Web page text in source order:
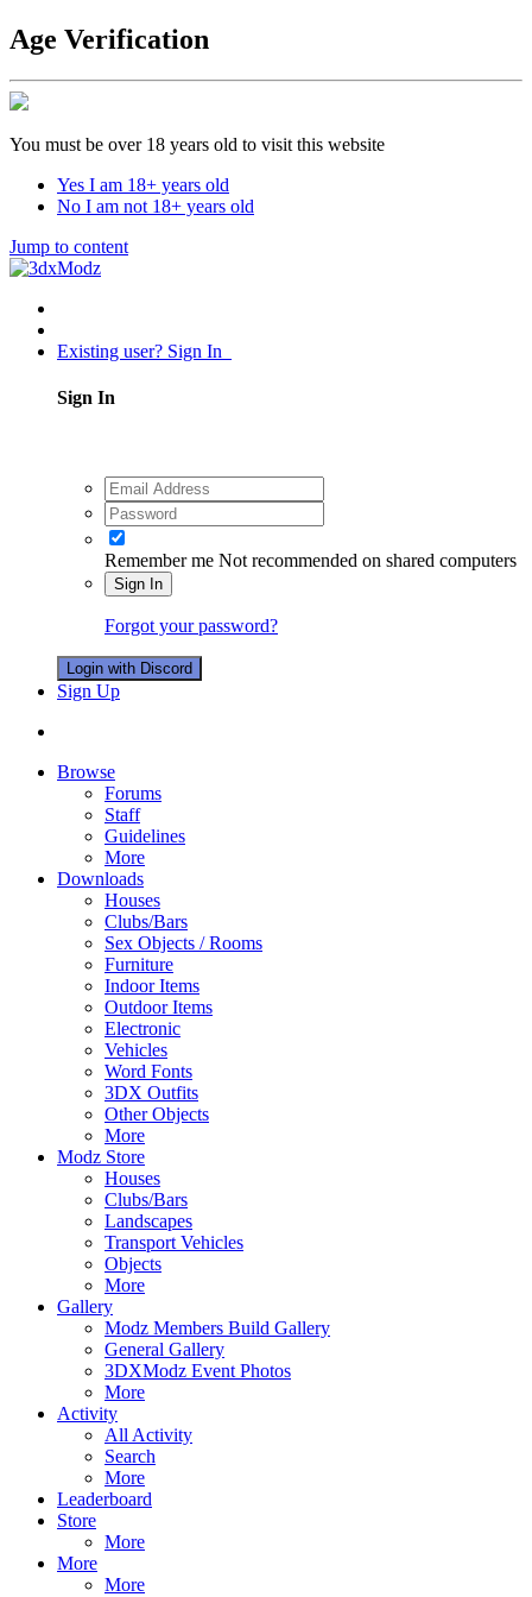
Age Verification
You must be over 18 years old to visit this website
Yes I am 18+ years old
No I am not 18+ years old
Jump to content
Existing user? Sign In
Sign In
Remember me Not recommended on shared computers
Sign In
Forgot your password?
Login with Discord
Sign Up
Browse
Forums
Staff
Guidelines
More
Downloads
Houses
Clubs/Bars
Sex Objects / Rooms
Furniture
Indoor Items
Outdoor Items
Electronic
Vehicles
Word Fonts
3DX Outfits
Other Objects
More
Modz Store
Houses
Clubs/Bars
Landscapes
Transport Vehicles
Objects
More
Gallery
Modz Members Build Gallery
General Gallery
3DXModz Event Photos
More
Activity
All Activity
Search
More
Leaderboard
Store
More
More
More